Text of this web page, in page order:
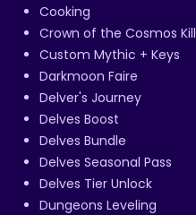
Cooking
Crown of the Cosmos Kill
Custom Mythic + Keys
Darkmoon Faire
Delver's Journey
Delves Boost
Delves Bundle
Delves Seasonal Pass
Delves Tier Unlock
Dungeons Leveling